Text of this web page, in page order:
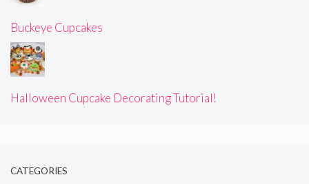
Buckeye Cupcakes
Halloween Cupcake Decorating Tutorial!
CATEGORIES